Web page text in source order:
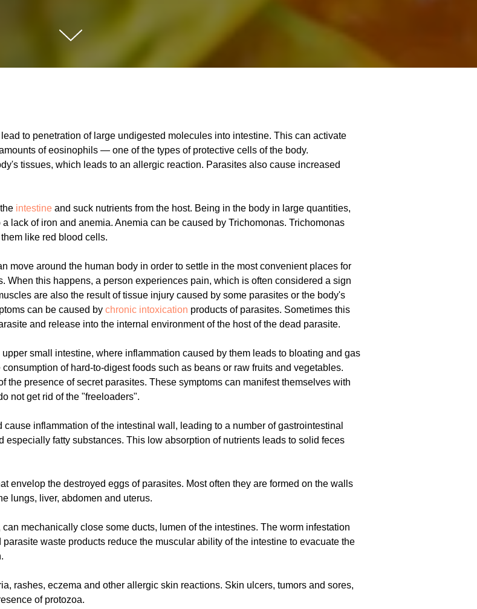
to penetration of large undigested molecules into intestine. This can activate
of eosinophils — one of the types of protective cells of the body.
tissues, which leads to an allergic reaction. Parasites also cause increased
intestine and suck nutrients from the host. Being in the body in large quantities,
lack of iron and anemia. Anemia can be caused by Trichomonas. Trichomonas
like red blood cells.
move around the human body in order to settle in the most convenient places for
When this happens, a person experiences pain, which is often considered a sign
are also the result of tissue injury caused by some parasites or the body's
can be caused by chronic intoxication products of parasites. Sometimes this
and release into the internal environment of the host of the dead parasite.
small intestine, where inflammation caused by them leads to bloating and gas
of hard-to-digest foods such as beans or raw fruits and vegetables.
the presence of secret parasites. These symptoms can manifest themselves with
not get rid of the "freeloaders".
cause inflammation of the intestinal wall, leading to a number of gastrointestinal
especially fatty substances. This low absorption of nutrients leads to solid feces
envelop the destroyed eggs of parasites. Most often they are formed on the walls
lungs, liver, abdomen and uterus.
mechanically close some ducts, lumen of the intestines. The worm infestation
waste products reduce the muscular ability of the intestine to evacuate the
rashes, eczema and other allergic skin reactions. Skin ulcers, tumors and sores,
of protozoa.